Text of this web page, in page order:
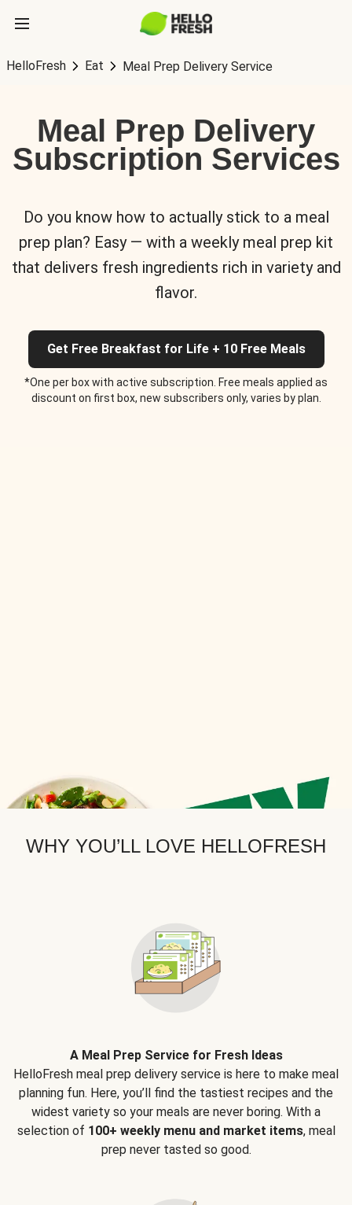
HelloFresh Eat Meal Prep Delivery Service
Meal Prep Delivery
Subscription Services
Do you know how to actually stick to a meal
prep plan? Easy — with a weekly meal prep kit
that delivers fresh ingredients rich in variety and
flavor.
Get Free Breakfast for Life + 10 Free Meals
*One per box with active subscription. Free meals applied as
discount on first box, new subscribers only, varies by plan.
WHY YOU’LL LOVE HELLOFRESH
A Meal Prep Service for Fresh Ideas
HelloFresh meal prep delivery service is here to make meal
planning fun. Here, you’ll find the tastiest recipes and the
widest variety so your meals are never boring. With a
selection of 100+ weekly menu and market items, meal
prep never tasted so good.